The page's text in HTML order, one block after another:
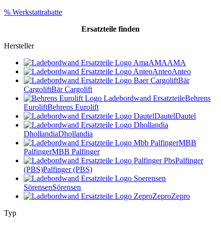
% Werkstattrabatte
Ersatzteile finden
Hersteller
AMAAMA
AnteoAnteo
Bär
CargoliftBär Cargolift
Behrens
EuroliftBehrens Eurolift
DautelDautel
DhollandiaDhollandia
MBB
PalfingerMBB Palfinger
Palfinger
(PBS)Palfinger (PBS)
SörensenSörensen
ZeproZepro
Typ